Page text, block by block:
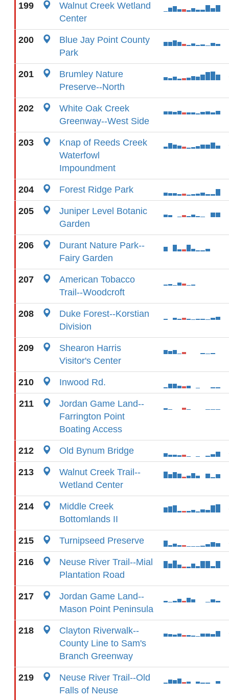
199
Walnut Creek Wetland
Center
200
Blue Jay Point County
Park
201
Brumley Nature
Preserve--North
202
White Oak Creek
Greenway--West Side
203
Knap of Reeds Creek
Waterfowl
Impoundment
204 Forest Ridge Park
205
Juniper Level Botanic
Garden
206
Durant Nature Park--
Fairy Garden
207
American Tobacco
Trail--Woodcroft
208
Duke Forest--Korstian
Division
209
Shearon Harris
Visitor's Center
210 Inwood Rd.
211
Jordan Game Land--
Farrington Point
Boating Access
212 Old Bynum Bridge
213
Walnut Creek Trail--
Wetland Center
214
Middle Creek
Bottomlands II
215 Turnipseed Preserve
216
Neuse River Trail--Mial
Plantation Road
217
Jordan Game Land--
Mason Point Peninsula
218
Clayton Riverwalk--
County Line to Sam's
Branch Greenway
219
Neuse River Trail--Old
Falls of Neuse